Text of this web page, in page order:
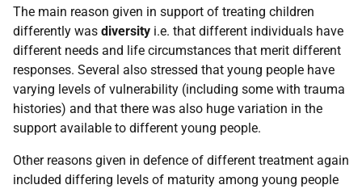
The main reason given in support of treating children
differently was diversity i.e. that different individuals have
different needs and life circumstances that merit different
responses. Several also stressed that young people have
varying levels of vulnerability (including some with trauma
histories) and that there was also huge variation in the
support available to different young people.
Other reasons given in defence of different treatment again
included differing levels of maturity among young people